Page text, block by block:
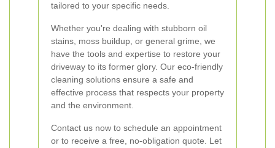
tailored to your specific needs.
Whether you're dealing with stubborn oil
stains, moss buildup, or general grime, we
have the tools and expertise to restore your
driveway to its former glory. Our eco-friendly
cleaning solutions ensure a safe and
effective process that respects your property
and the environment.
Contact us now to schedule an appointment
or to receive a free, no-obligation quote. Let